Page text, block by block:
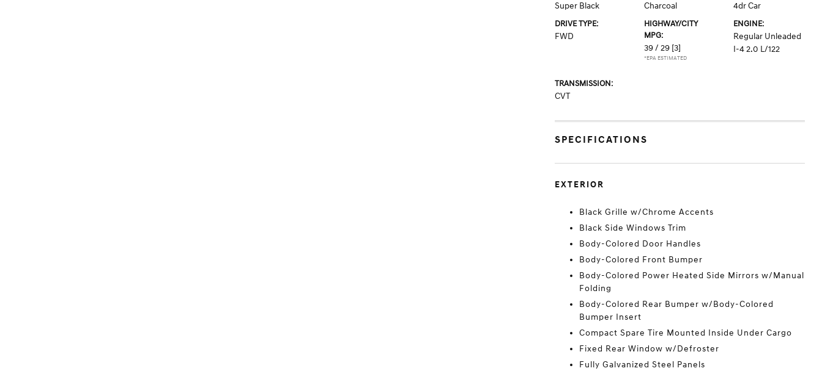
Super Black Charcoal 4dr Car
DRIVE TYPE:
FWD
HIGHWAY/CITY
MPG:
39 / 29 [3]
*EPA ESTIMATED
ENGINE:
Regular Unleaded
I-4 2.0 L/122
TRANSMISSION:
CVT
SPECIFICATIONS
EXTERIOR
Black Grille w/Chrome Accents
Black Side Windows Trim
Body-Colored Door Handles
Body-Colored Front Bumper
Body-Colored Power Heated Side Mirrors w/Manual
Folding
Body-Colored Rear Bumper w/Body-Colored
Bumper Insert
Compact Spare Tire Mounted Inside Under Cargo
Fixed Rear Window w/Defroster
Fully Galvanized Steel Panels